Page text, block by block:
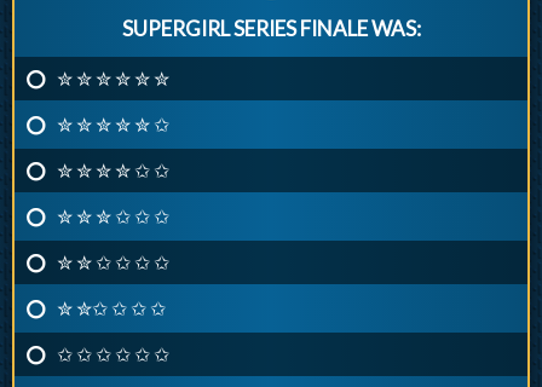
SUPERGIRL SERIES FINALE WAS:
✮ ✮ ✮ ✮ ✮ ✮
✮ ✮ ✮ ✮ ✮ ✩
✮ ✮ ✮ ✮ ✩ ✩
✮ ✮ ✮ ✩ ✩ ✩
✮ ✮ ✩ ✩ ✩ ✩
✮ ✮✩ ✩ ✩ ✩
✩ ✩ ✩ ✩ ✩ ✩